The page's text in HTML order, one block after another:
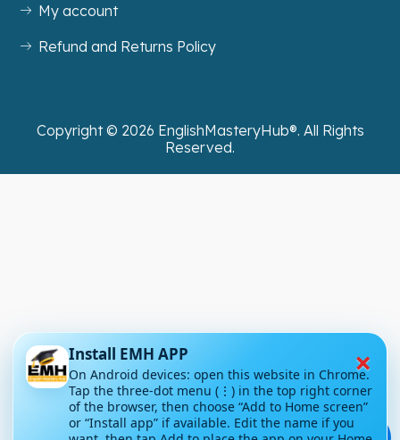
My account
Refund and Returns Policy
Copyright © 2026 EnglishMasteryHub®. All Rights
Reserved.
×
Install EMH APP
On Android devices: open this website in Chrome.
Tap the three-dot menu (⋮) in the top right corner
of the browser, then choose “Add to Home screen”
or “Install app” if available. Edit the name if you